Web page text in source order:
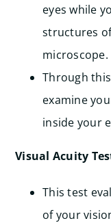
eyes while
structures
microscope.
Through
examine
inside your
Visual Acuity
This test
of your